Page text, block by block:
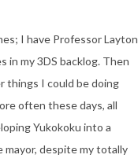
I have Professor Layton
in my 3DS backlog. Then
things I could be doing
often these days, all
Yukokoku into a
despite my totally